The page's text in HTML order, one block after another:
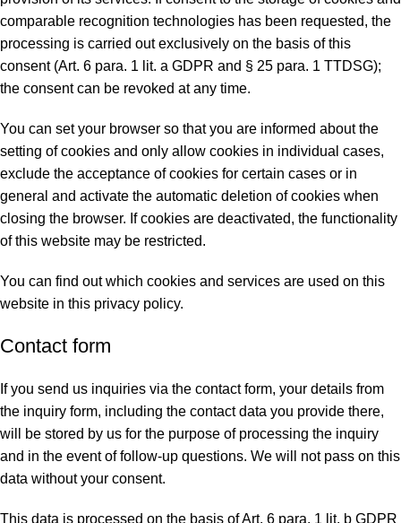
comparable recognition technologies has been requested, the
processing is carried out exclusively on the basis of this
consent (Art. 6 para. 1 lit. a GDPR and § 25 para. 1 TTDSG);
the consent can be revoked at any time.
You can set your browser so that you are informed about the
setting of cookies and only allow cookies in individual cases,
exclude the acceptance of cookies for certain cases or in
general and activate the automatic deletion of cookies when
closing the browser. If cookies are deactivated, the functionality
of this website may be restricted.
You can find out which cookies and services are used on this
website in this privacy policy.
Contact form
If you send us inquiries via the contact form, your details from
the inquiry form, including the contact data you provide there,
will be stored by us for the purpose of processing the inquiry
and in the event of follow-up questions. We will not pass on this
data without your consent.
This data is processed on the basis of Art. 6 para. 1 lit. b GDPR